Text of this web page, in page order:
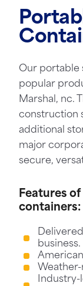
Our portable
popular
Marshal, nc.
construction
additional
major
secure,
Features
containers:
business.